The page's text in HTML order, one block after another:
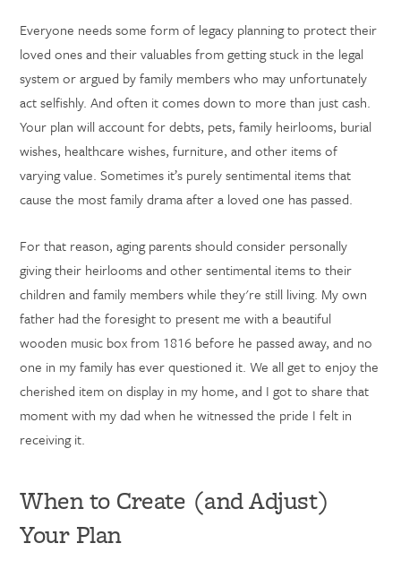
Everyone needs some form of legacy planning to protect their
loved ones and their valuables from getting stuck in the legal
system or argued by family members who may unfortunately
act selfishly. And often it comes down to more than just cash.
Your plan will account for debts, pets, family heirlooms, burial
wishes, healthcare wishes, furniture, and other items of
varying value. Sometimes it’s purely sentimental items that
cause the most family drama after a loved one has passed.
For that reason, aging parents should consider personally
giving their heirlooms and other sentimental items to their
children and family members while they're still living. My own
father had the foresight to present me with a beautiful
wooden music box from 1816 before he passed away, and no
one in my family has ever questioned it. We all get to enjoy the
cherished item on display in my home, and I got to share that
moment with my dad when he witnessed the pride I felt in
receiving it.
When to Create (and Adjust)
Your Plan